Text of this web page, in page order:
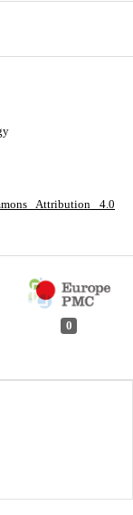
Attribution 4.0
0